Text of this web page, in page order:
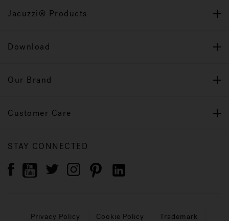
Jacuzzi® Products
Download
Our Brand
Customer Care
STAY CONNECTED
Privacy Policy Cookie Policy Trademark